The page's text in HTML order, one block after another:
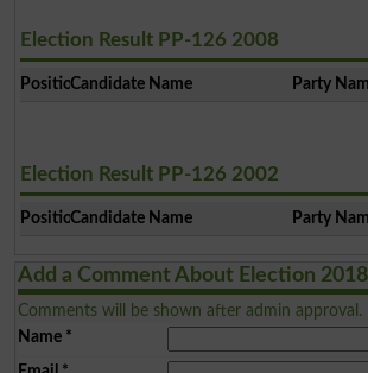
Election Result PP-126 2008
PositionCandidate Name Party
Election Result PP-126 2002
PositionCandidate Name Party
Add a Comment About Election
Comments will be shown after admin approval.
Name*